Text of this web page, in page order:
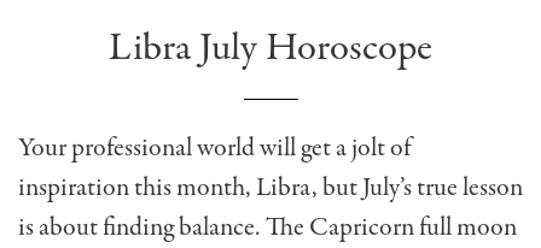
Libra July Horoscope
Your professional world will get a jolt of
inspiration this month, Libra, but July’s true lesson
is about finding balance. The Capricorn full moon